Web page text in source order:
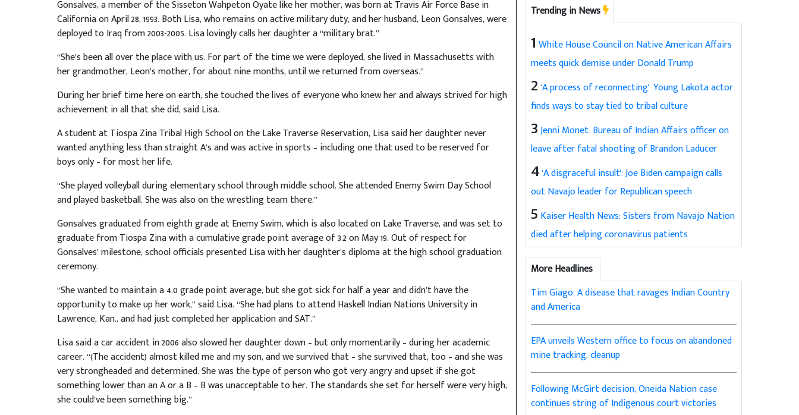
Gonsalves, a member of the Sisseton Wahpeton Oyate like her mother, was born at Travis Air Force Base in
California on April 28, 1993. Both Lisa, who remains on active military duty, and her husband, Leon Gonsalves, were
deployed to Iraq from 2003-2005. Lisa lovingly calls her daughter a “military brat.”
“She’s been all over the place with us. For part of the time we were deployed, she lived in Massachusetts with
her grandmother, Leon’s mother, for about nine months, until we returned from overseas.”
During her brief time here on earth, she touched the lives of everyone who knew her and always strived for high
achievement in all that she did, said Lisa.
A student at Tiospa Zina Tribal High School on the Lake Traverse Reservation, Lisa said her daughter never
wanted anything less than straight A’s and was active in sports – including one that used to be reserved for
boys only – for most her life.
“She played volleyball during elementary school through middle school. She attended Enemy Swim Day School
and played basketball. She was also on the wrestling team there.”
Gonsalves graduated from eighth grade at Enemy Swim, which is also located on Lake Traverse, and was set to
graduate from Tiospa Zina with a cumulative grade point average of 3.2 on May 19. Out of respect for
Gonsalves’ milestone, school officials presented Lisa with her daughter’s diploma at the high school graduation
ceremony.
“She wanted to maintain a 4.0 grade point average, but she got sick for half a year and didn’t have the
opportunity to make up her work,” said Lisa. “She had plans to attend Haskell Indian Nations University in
Lawrence, Kan., and had just completed her application and SAT.”
Lisa said a car accident in 2006 also slowed her daughter down – but only momentarily – during her academic
career. “(The accident) almost killed me and my son, and we survived that – she survived that, too – and she was
very strongheaded and determined. She was the type of person who got very angry and upset if she got
something lower than an A or a B – B was unacceptable to her. The standards she set for herself were very high;
she could’ve been something big.”
Trending in News
1 White House Council on Native American Affairs
meets quick demise under Donald Trump
2 'A process of reconnecting': Young Lakota actor
finds ways to stay tied to tribal culture
3Jenni Monet: Bureau of Indian Affairs officer on
leave after fatal shooting of Brandon Laducer
4'A disgraceful insult': Joe Biden campaign calls
out Navajo leader for Republican speech
5 Kaiser Health News: Sisters from Navajo Nation
died after helping coronavirus patients
More Headlines
Tim Giago: A disease that ravages Indian Country
and America
EPA unveils Western office to focus on abandoned
mine tracking, cleanup
Following McGirt decision, Oneida Nation case
continues string of Indigenous court victories